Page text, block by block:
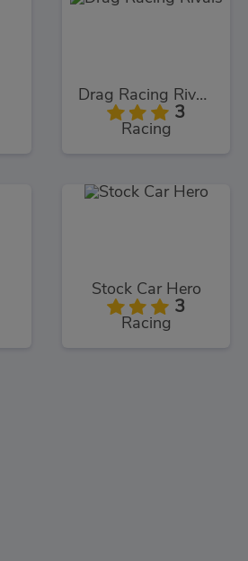
Drag Racing Rivals
3
Racing
Stock Car Hero
3
Racing